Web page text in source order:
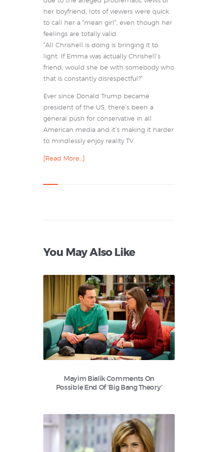
her boyfriend, lots of viewers were quick
to call her a “mean girl”, even though her
feelings are totally valid.
“All Chrishell is doing is bringing it to
light. If Emma was actually Chrishell’s
friend, would she be with somebody who
that is constantly disrespectful?”
Ever since Donald Trump became
president of the US, there’s been a
general push for conservative in all
American media and it’s making it harder
to mindlessly enjoy reality TV.
[Read More…]
You May Also Like
Mayim Bialik Comments On
Possible End Of ‘Big Bang Theory’